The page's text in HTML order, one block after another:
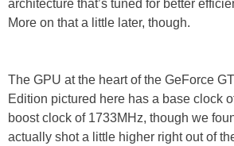
architecture that’s tuned for better
More on that a little later, though.
The GPU at the heart of the GeForce
Edition pictured here has a base clock
boost clock of 1733MHz, though we
actually shot a little higher right out of